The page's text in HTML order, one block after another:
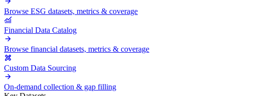
Browse ESG datasets, metrics & coverage
Financial Data Catalog
Browse financial datasets, metrics & coverage
Custom Data Sourcing
On-demand collection & gap filling